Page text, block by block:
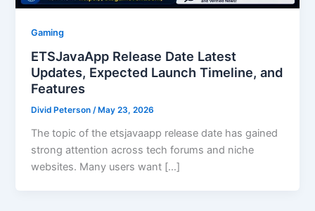
Gaming
ETSJavaApp Release Date Latest
Updates, Expected Launch Timeline, and
Features
Divid Peterson/ May 23, 2026
The topic of the etsjavaapp release date has gained
strong attention across tech forums and niche
websites. Many users want […]